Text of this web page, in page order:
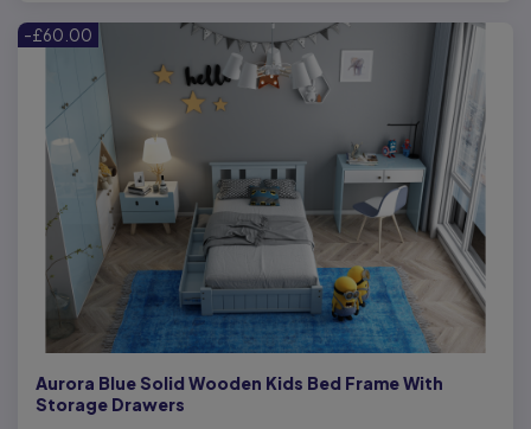
-£60.00
Aurora Blue Solid Wooden Kids Bed Frame With
Storage Drawers